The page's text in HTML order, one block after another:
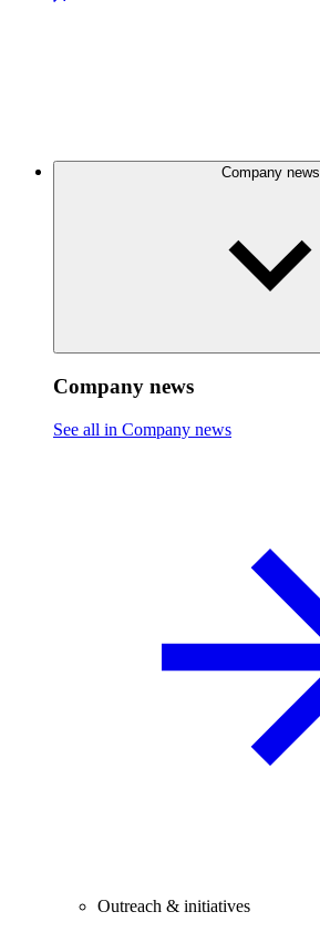
Company news
Company news
See all in Company news
Outreach & initiatives